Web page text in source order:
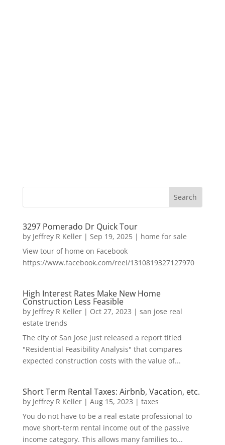
3297 Pomerado Dr Quick Tour
by Jeffrey R Keller| Sep 19, 2025| home for sale
View tour of home on Facebook
https://www.facebook.com/reel/1310819327127970
High Interest Rates Make New Home
Construction Less Feasible
by Jeffrey R Keller| Oct 27, 2023 | san jose real
estate trends
The city of San Jose just released a report titled
"Residential Feasibility Analysis" that compares
expected construction costs with the value of...
Short Term Rental Taxes: Airbnb, Vacation, etc.
by Jeffrey R Keller| Aug 15, 2023 | taxes
You do not have to be a real estate professional to
move short-term rental income out of the passive
income category. This allows many families to...